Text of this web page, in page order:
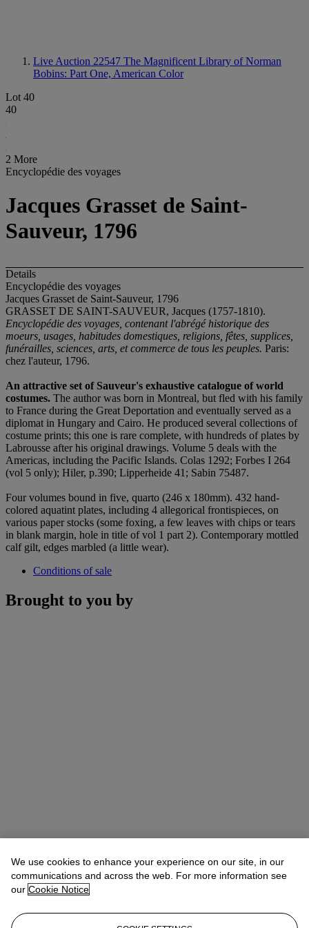
Live Auction 22547 The Magnificent Library of Norman
Bobins: Part One, American Color
Lot 40
40
2 More
Encyclopédie des voyages
Jacques Grasset de Saint-
Sauveur, 1796
Details
Encyclopédie des voyages
Jacques Grasset de Saint-Sauveur, 1796
GRASSET DE SAINT-SAUVEUR, Jacques (1757-1810).
Encyclopédie des voyages, contenant l'abrégé historique des
moeurs, usages, habitudes domestiques, religions, fêtes, supplices,
funérailles, sciences, arts, et commerce de tous les peuples. Paris:
chez l'auteur, 1796.
An attractive set of Sauveur's exhaustive catalogue of world
costumes. The author was born in Montreal, but fled with his family
to France during the Great Deportation and eventually served as a
diplomat in Hungary and Cairo. He produced several collections of
costume prints; this one is rare complete, with hundreds of plates by
Labrousse after his original drawings. Volume 5 deals with the
Americas, including the Pacific Islands. Colas 1292; Forbes I 264
(vol 5 only); Hiler, p.390; Lipperheide 41; Sabin 75487.
Four volumes bound in five, quarto (246 x 180mm). 432 hand-
colored aquatint plates, including 4 allegorical frontispieces, on
various paper stocks (some foxing, a few leaves with chips or tears
in blank margin, hole in title of vol 1 part 2). Contemporary mottled
calf gilt, edges marbled (a little wear).
Conditions of sale
Brought to you by
We use cookies to enhance your experience on our site, in our
communications and across the web. For more information see
our Cookie Notice